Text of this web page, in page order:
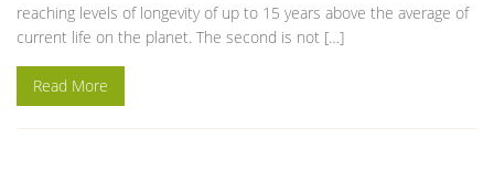
reaching levels of longevity of up to 15 years above the average of
current life on the planet. The second is not […]
Read More